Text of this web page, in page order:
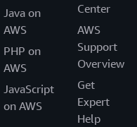
Java on
AWS
PHP on
AWS
JavaScript
on AWS
Center
AWS
Support
Overview
Get
Expert
Help